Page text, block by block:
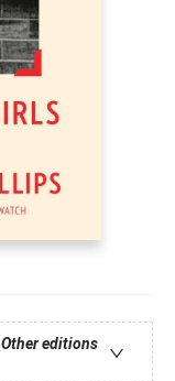
Other editions